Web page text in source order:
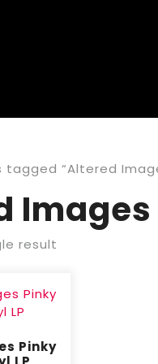
tagged “Altered
Images
result
Pinky